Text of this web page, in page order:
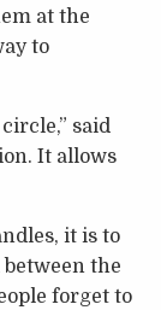
at the
to
said
It allows
it is to
the
forget to